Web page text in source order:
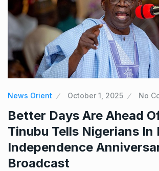
News Orient October 1, 2025 No
Better Days Are Ahead
Tinubu Tells Nigerians In
Independence
Broadcast